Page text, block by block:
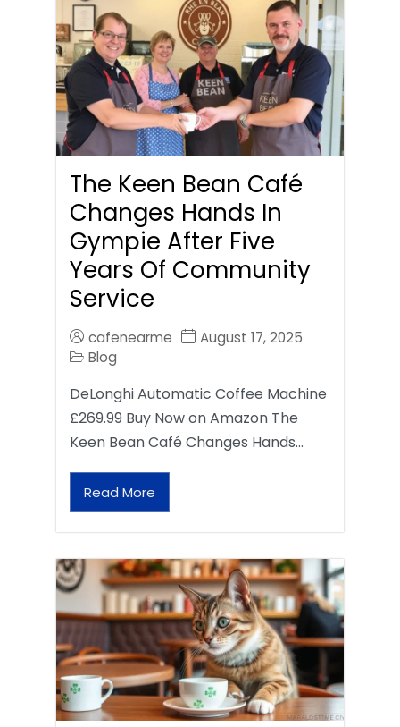
The Keen Bean Café
Changes Hands In
Gympie After Five
Years Of Community
Service
cafenearme
August 17, 2025
Blog
DeLonghi Automatic Coffee Machine
£269.99 Buy Now on Amazon The
Keen Bean Café Changes Hands…
Read More